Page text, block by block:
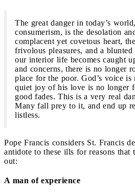
The great danger in today’s
consumerism, is the desolation
complacent yet covetous heart,
frivolous pleasures, and a blunted
our interior life becomes caught
and concerns, there is no longer
place for the poor. God’s voice is
quiet joy of his love is no longer
good fades. This is a very real
Many fall prey to it, and end up
listless.
Pope Francis considers St. Francis
antidote to these ills for reasons that
out:
A man of experience